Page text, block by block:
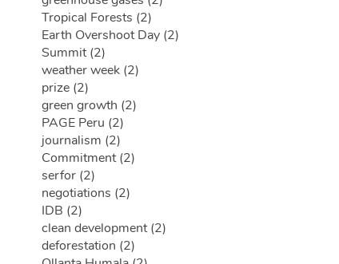
Tropical Forests (2)
Earth Overshoot Day (2)
Summit (2)
weather week (2)
prize (2)
green growth (2)
PAGE Peru (2)
journalism (2)
Commitment (2)
serfor (2)
negotiations (2)
IDB (2)
clean development (2)
deforestation (2)